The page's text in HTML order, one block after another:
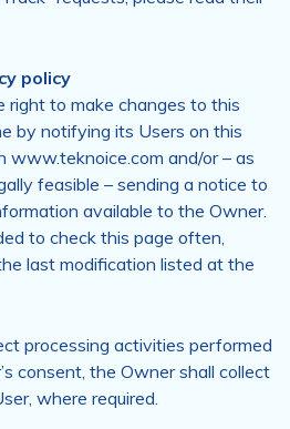
policy
right to make changes to this
by notifying its Users on this
www.teknoice.com and/or – as
feasible – sending a notice to
available to the Owner.
to check this page often,
last modification listed at the
processing activities performed
consent, the Owner shall collect
where required.